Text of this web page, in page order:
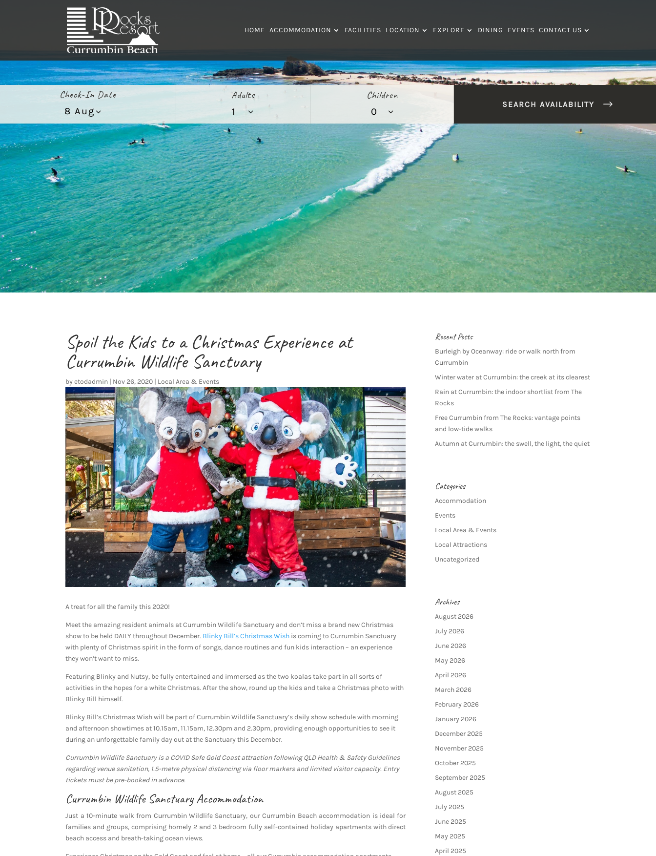
HOME ACCOMMODATION FACILITIES LOCATION EXPLORE DINING EVENTS CONTACT US
Check-In Date Adults Children
SEARCH AVAILABILITY
Spoil the Kids to a Christmas Experience at
Currumbin Wildlife Sanctuary
byetodadmin | Nov 26, 2020 | Local Area & Events
A treat for all the family this 2020!
Meet the amazing resident animals at Currumbin Wildlife Sanctuary and don’t miss a brand new Christmas
show to be held DAILY throughout December. Blinky Bill’s Christmas Wish is coming to Currumbin Sanctuary
with plenty of Christmas spirit in the form of songs, dance routines and fun kids interaction – an experience
they won’t want to miss.
Featuring Blinky and Nutsy, be fully entertained and immersed as the two koalas take part in all sorts of
activities in the hopes for a white Christmas. After the show, round up the kids and take a Christmas photo with
Blinky Bill himself.
Blinky Bill’s Christmas Wish will be part of Currumbin Wildlife Sanctuary’s daily show schedule with morning
and afternoon showtimes at 10.15am, 11.15am, 12.30pm and 2.30pm, providing enough opportunities to see it
during an unforgettable family day out at the Sanctuary this December.
Currumbin Wildlife Sanctuary is a COVID Safe Gold Coast attraction following QLD Health & Safety Guidelines
regarding venue sanitation, 1.5-metre physical distancing via floor markers and limited visitor capacity. Entry
tickets must be pre-booked in advance.
Currumbin Wildlife Sanctuary Accommodation
Just a 10-minute walk from Currumbin Wildlife Sanctuary, our Currumbin Beach accommodation is ideal for
families and groups, comprising homely 2 and 3 bedroom fully self-contained holiday apartments with direct
beach access and breath-taking ocean views.
Recent Posts
Burleigh by Oceanway: ride or walk north from
Currumbin
Winter water at Currumbin: the creek at its clearest
Rain at Currumbin: the indoor shortlist from The
Rocks
Free Currumbin from The Rocks: vantage points
and low-tide walks
Autumn at Currumbin: the swell, the light, the quiet
Categories
Accommodation
Events
Local Area & Events
Local Attractions
Uncategorized
Archives
August 2026
July 2026
June 2026
May 2026
April 2026
March 2026
February 2026
January 2026
December 2025
November 2025
October 2025
September 2025
August 2025
July 2025
June 2025
May 2025
April 2025